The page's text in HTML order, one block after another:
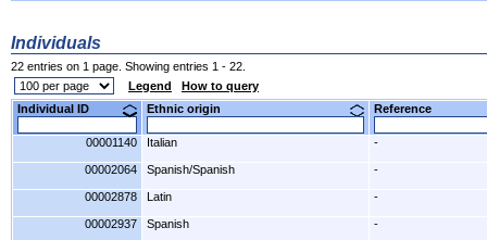
Individuals
22 entries on 1 page. Showing entries 1 - 22.
Legend
How to query
Individual ID
Ethnic origin Reference
00001140 Italian -
00002064 Spanish/Spanish -
00002878 Latin -
00002937 Spanish -